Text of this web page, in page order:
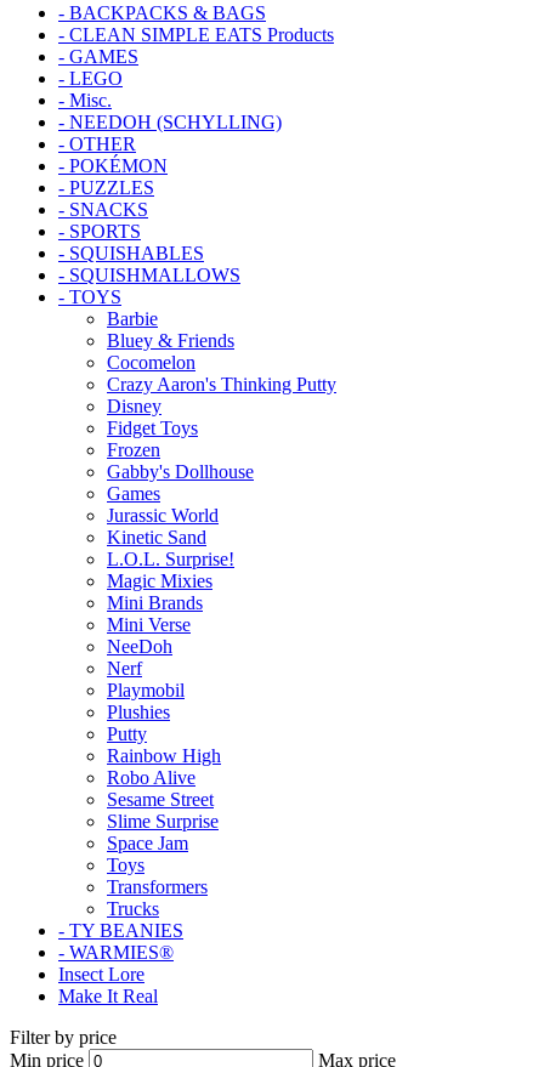
- BACKPACKS & BAGS
- CLEAN SIMPLE EATS Products
- GAMES
- LEGO
- Misc.
- NEEDOH (SCHYLLING)
- OTHER
- POKÉMON
- PUZZLES
- SNACKS
- SPORTS
- SQUISHABLES
- SQUISHMALLOWS
- TOYS
Barbie
Bluey & Friends
Cocomelon
Crazy Aaron's Thinking Putty
Disney
Fidget Toys
Frozen
Gabby's Dollhouse
Games
Jurassic World
Kinetic Sand
L.O.L. Surprise!
Magic Mixies
Mini Brands
Mini Verse
NeeDoh
Nerf
Playmobil
Plushies
Putty
Rainbow High
Robo Alive
Sesame Street
Slime Surprise
Space Jam
Toys
Transformers
Trucks
- TY BEANIES
- WARMIES®
Insect Lore
Make It Real
Filter by price
Min price
Max price